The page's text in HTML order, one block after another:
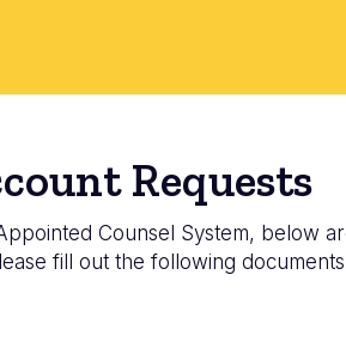
Requests
Counsel System, below
fill out the following